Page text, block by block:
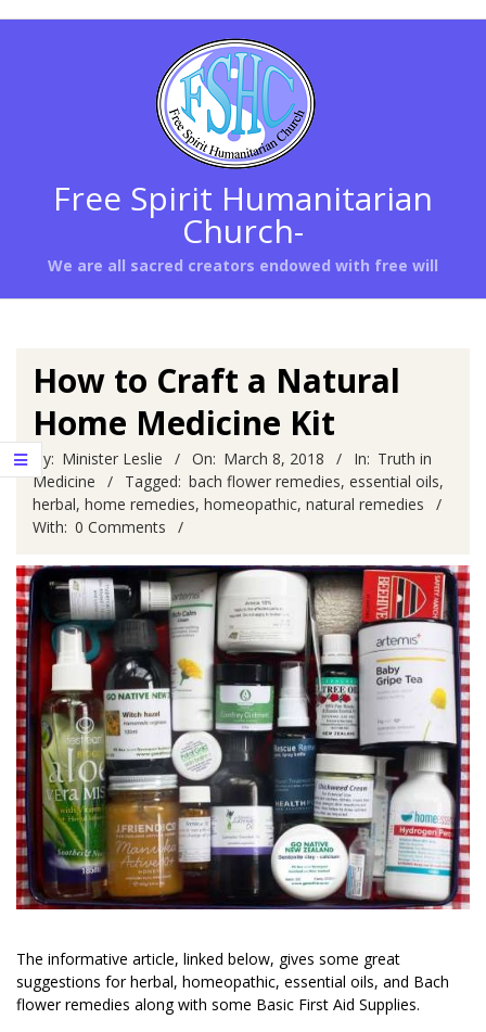
Free Spirit Humanitarian
Church-
We are all sacred creators endowed with free will
How to Craft a Natural
Home Medicine Kit
By: Minister Leslie On: March 8, 2018 In: Truth in
Medicine
Tagged: bach flower remedies, essential oils,
herbal, home remedies, homeopathic, natural remedies
With: 0 Comments
The informative article, linked below, gives some great
suggestions for herbal, homeopathic, essential oils, and Bach
flower remedies along with some Basic First Aid Supplies.